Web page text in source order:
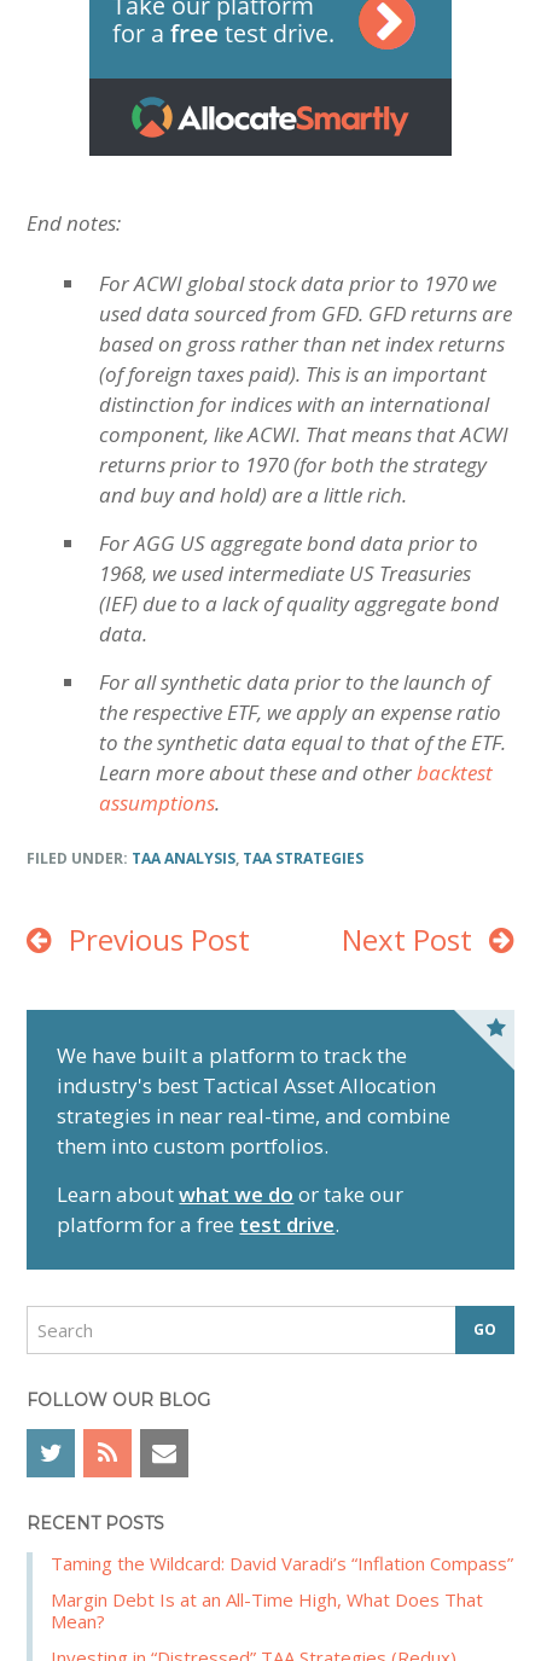
End notes:
For ACWI global stock data prior to 1970 we
used data sourced from GFD. GFD returns are
based on gross rather than net index returns
(of foreign taxes paid). This is an important
distinction for indices with an international
component, like ACWI. That means that ACWI
returns prior to 1970 (for both the strategy
and buy and hold) are a little rich.
For AGG US aggregate bond data prior to
1968, we used intermediate US Treasuries
(IEF) due to a lack of quality aggregate bond
data.
For all synthetic data prior to the launch of
the respective ETF, we apply an expense ratio
to the synthetic data equal to that of the ETF.
Learn more about these and otherbacktest
assumptions.
FILED UNDER: TAA ANALYSIS, TAA STRATEGIES
Previous Post Next Post
d
e
b
a
We have built a platform to track the
industry's best Tactical Asset Allocation
strategies in near real-time, and combine
them into custom portfolios.
Learn aboutwhat we do or take our
platform for a free test drive.
r
c
FOLLOW OUR BLOG
RECENT POSTS
Taming the Wildcard: David Varadi’s “Inflation Compass”
Margin Debt Is at an All-Time High, What Does That
Mean?